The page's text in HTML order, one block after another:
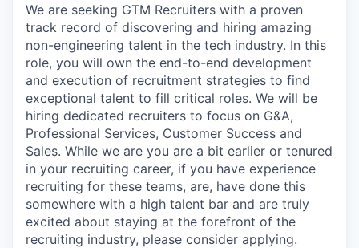
We are seeking GTM Recruiters with a proven
track record of discovering and hiring amazing
non-engineering talent in the tech industry. In this
role, you will own the end-to-end development
and execution of recruitment strategies to find
exceptional talent to fill critical roles. We will be
hiring dedicated recruiters to focus on G&A,
Professional Services, Customer Success and
Sales. While we are you are a bit earlier or tenured
in your recruiting career, if you have experience
recruiting for these teams, are, have done this
somewhere with a high talent bar and are truly
excited about staying at the forefront of the
recruiting industry, please consider applying.